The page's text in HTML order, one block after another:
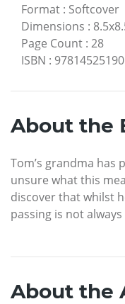
Format : Softcover
Dimensions :
Page Count : 28
ISBN :
About the
Tom’s grandma has
unsure what this
discover that whilst
passing is not
About the